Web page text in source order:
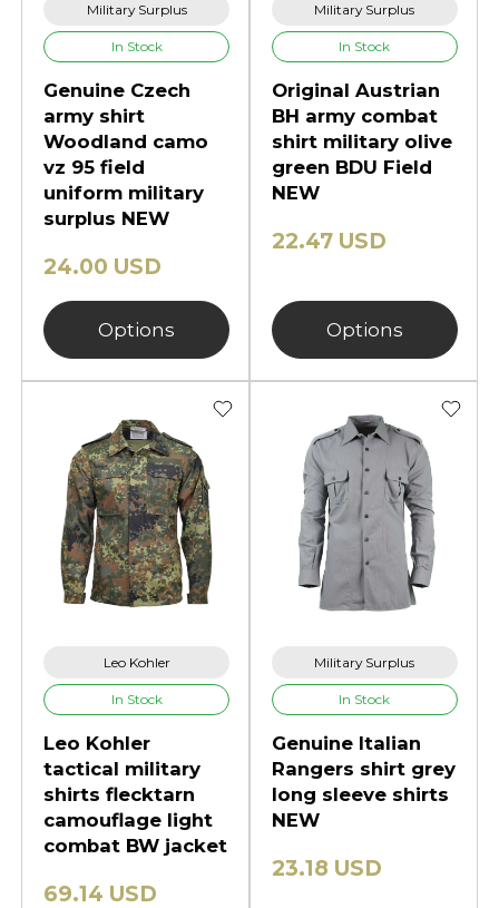
Military Surplus
In Stock
Genuine Czech
army shirt
Woodland camo
vz 95 field
uniform military
surplus NEW
24.00 USD
Options
Military Surplus
In Stock
Original Austrian
BH army combat
shirt military olive
green BDU Field
NEW
22.47 USD
Options
Leo Kohler
In Stock
Leo Kohler
tactical military
shirts flecktarn
camouflage light
combat BW jacket
69.14 USD
Military Surplus
In Stock
Genuine Italian
Rangers shirt grey
long sleeve shirts
NEW
23.18 USD